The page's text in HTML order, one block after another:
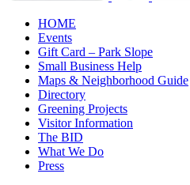
HOME
Events
Gift Card – Park Slope
Small Business Help
Maps & Neighborhood Guide
Directory
Greening Projects
Visitor Information
The BID
What We Do
Press